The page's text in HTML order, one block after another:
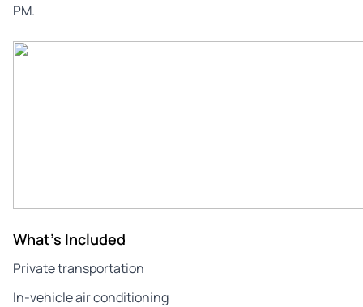
PM.
What's Included
Private transportation
In-vehicle air conditioning